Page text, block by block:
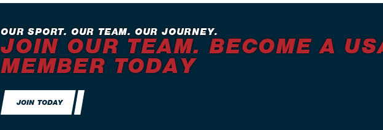
OUR SPORT. OUR TEAM. OUR JOURNEY.
JOIN OUR TEAM. BECOME A
MEMBER TODAY
JOIN TODAY